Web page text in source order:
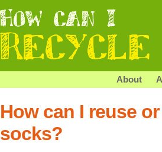
About
How can I reuse
socks?